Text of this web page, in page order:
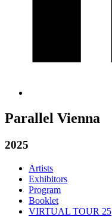
Parallel Vienna
2025
Artists
Exhibitors
Program
Booklet
VIRTUAL TOUR 25